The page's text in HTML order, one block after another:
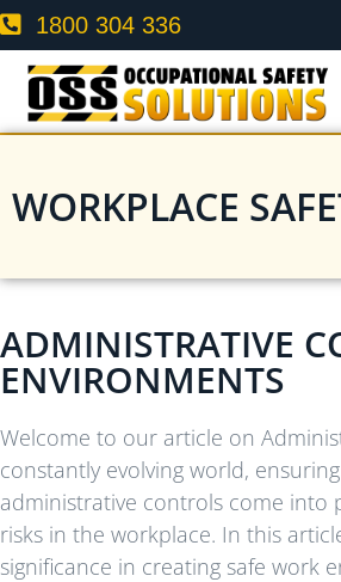
1800 304 336
WORKPLACE
ADMINISTRATIVE
ENVIRONMENTS
Welcome to our article on
constantly evolving world,
administrative controls come into
risks in the workplace. In this
significance in creating safe work